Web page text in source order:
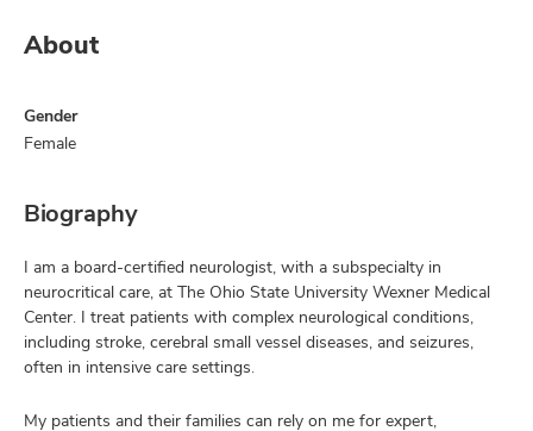
About
Gender
Female
Biography
I am a board-certified neurologist, with a subspecialty in
neurocritical care, at The Ohio State University Wexner Medical
Center. I treat patients with complex neurological conditions,
including stroke, cerebral small vessel diseases, and seizures,
often in intensive care settings.
My patients and their families can rely on me for expert,